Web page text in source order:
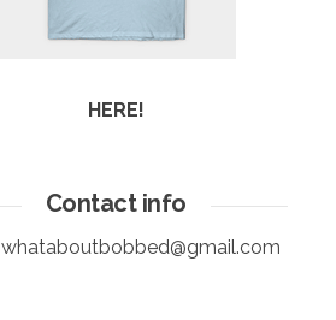
HERE!
Contact info
whataboutbobbed@gmail.com